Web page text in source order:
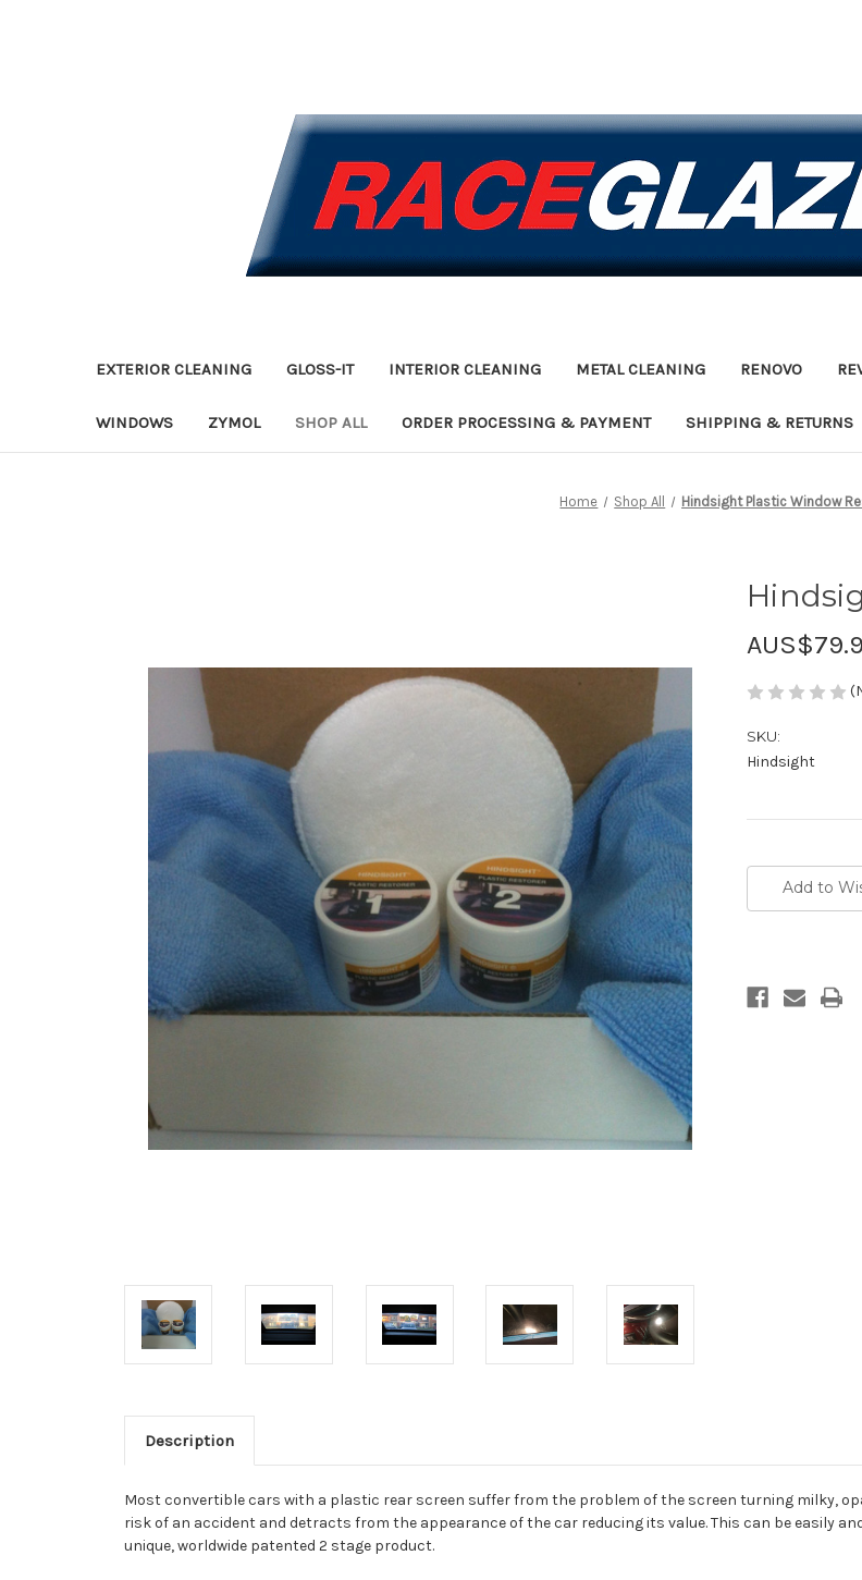
EXTERIOR CLEANING GLOSS-IT INTERIOR CLEANING METAL CLEANING RENOVO
WINDOWS ZYMOL SHOP ALL ORDER PROCESSING & PAYMENT SHIPPING & RETURNS
Home Shop All Hindsight Plastic Window
SKU:
Hindsight
Stock:Add to
Description
Most convertible cars with a plastic rear screen suffer from the problem of the screen turning milky,
risk of an accident and detracts from the appearance of the car reducing its value. This can be easily
unique, worldwide patented 2 stage product.